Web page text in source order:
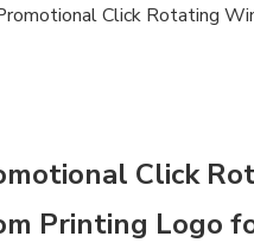
Click Rotating
Click
Printing Logo